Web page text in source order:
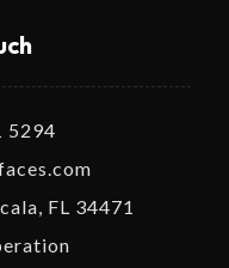
5294
FL 34471